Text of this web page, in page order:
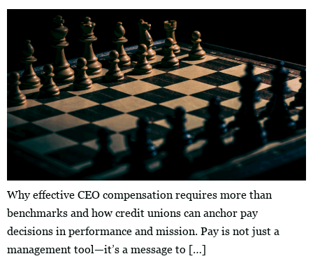
Why effective CEO compensation requires more than
benchmarks and how credit unions can anchor pay
decisions in performance and mission. Pay is not just a
management tool—it’s a message to […]